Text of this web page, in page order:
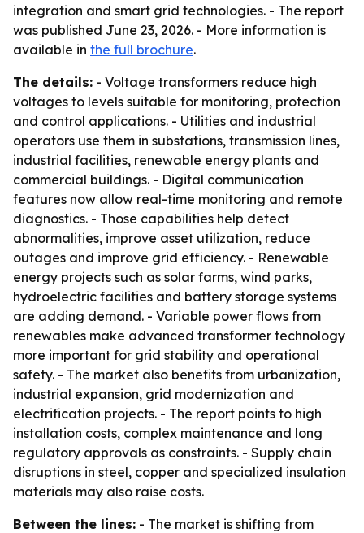
integration and smart grid technologies. - The report
was published June 23, 2026. - More information is
available in the full brochure.
The details: - Voltage transformers reduce high
voltages to levels suitable for monitoring, protection
and control applications. - Utilities and industrial
operators use them in substations, transmission lines,
industrial facilities, renewable energy plants and
commercial buildings. - Digital communication
features now allow real-time monitoring and remote
diagnostics. - Those capabilities help detect
abnormalities, improve asset utilization, reduce
outages and improve grid efficiency. - Renewable
energy projects such as solar farms, wind parks,
hydroelectric facilities and battery storage systems
are adding demand. - Variable power flows from
renewables make advanced transformer technology
more important for grid stability and operational
safety. - The market also benefits from urbanization,
industrial expansion, grid modernization and
electrification projects. - The report points to high
installation costs, complex maintenance and long
regulatory approvals as constraints. - Supply chain
disruptions in steel, copper and specialized insulation
materials may also raise costs.
Between the lines: - The market is shifting from